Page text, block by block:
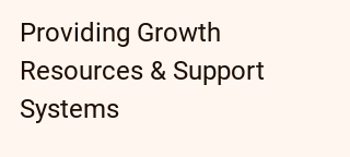
Providing Growth
Resources & Support
Systems